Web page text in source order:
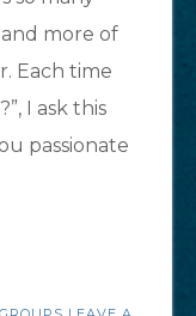
more of
Each time
I ask this
passionate